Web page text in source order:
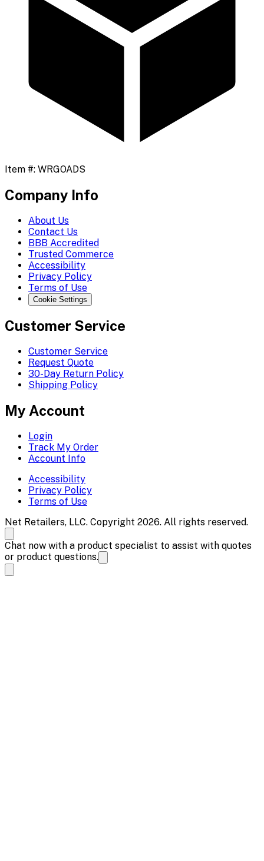
Item #: WRGOADS
Company Info
About Us
Contact Us
BBB Accredited
Trusted Commerce
Accessibility
Privacy Policy
Terms of Use
Cookie Settings
Customer Service
Customer Service
Request Quote
30-Day Return Policy
Shipping Policy
My Account
Login
Track My Order
Account Info
Accessibility
Privacy Policy
Terms of Use
Net Retailers, LLC. Copyright 2026. All rights reserved.
Chat now with a product specialist to assist with quotes
or product questions.